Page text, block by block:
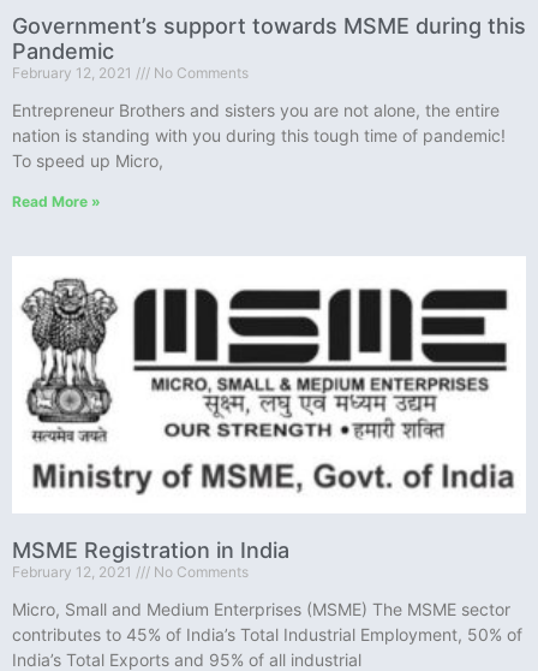
Government’s support towards MSME during this
Pandemic
February 12, 2021 No Comments
Entrepreneur Brothers and sisters you are not alone, the entire
nation is standing with you during this tough time of pandemic!
To speed up Micro,
Read More »
MSME Registration in India
February 12, 2021 No Comments
Micro, Small and Medium Enterprises (MSME) The MSME sector
contributes to 45% of India’s Total Industrial Employment, 50% of
India’s Total Exports and 95% of all industrial